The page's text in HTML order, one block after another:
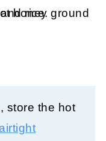
store the hot